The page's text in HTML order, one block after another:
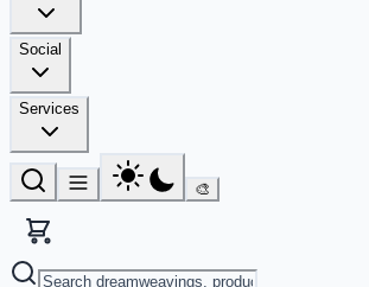
Social
Services
🎨